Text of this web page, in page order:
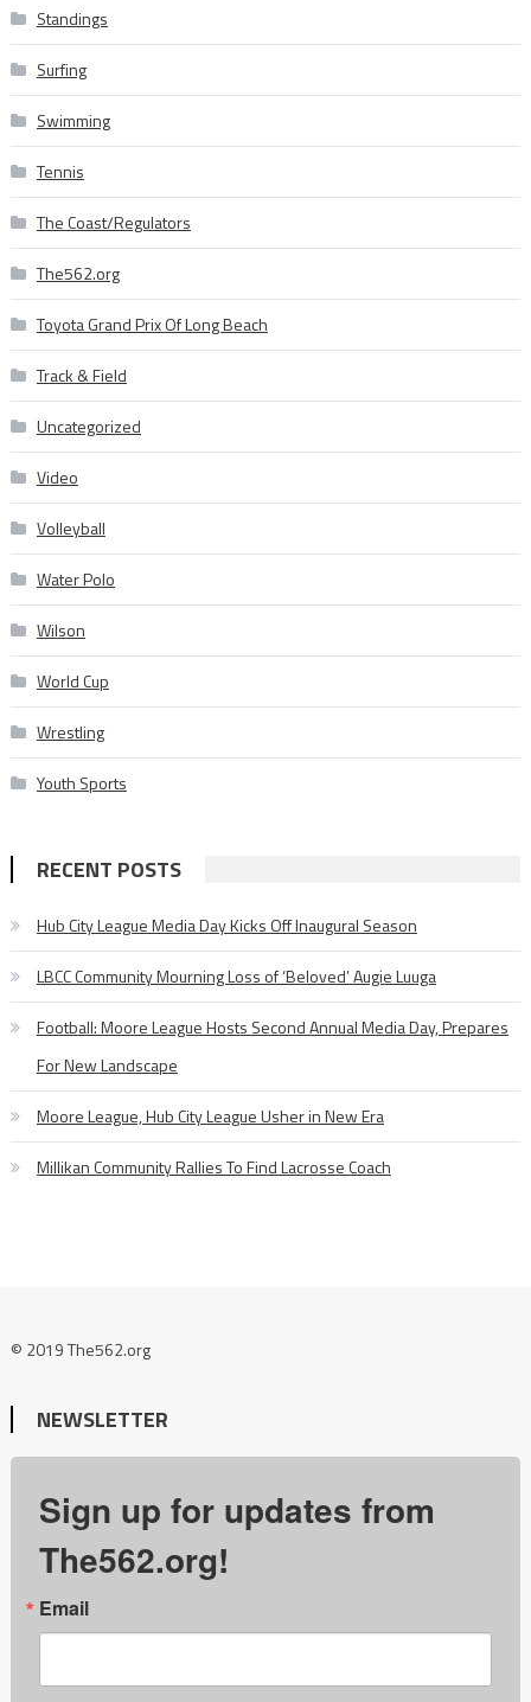
Standings
Surfing
Swimming
Tennis
The Coast/Regulators
The562.org
Toyota Grand Prix Of Long Beach
Track & Field
Uncategorized
Video
Volleyball
Water Polo
Wilson
World Cup
Wrestling
Youth Sports
RECENT POSTS
Hub City League Media Day Kicks Off Inaugural Season
LBCC Community Mourning Loss of ‘Beloved’ Augie Luuga
Football: Moore League Hosts Second Annual Media Day, Prepares
For New Landscape
Moore League, Hub City League Usher in New Era
Millikan Community Rallies To Find Lacrosse Coach
© 2019 The562.org
NEWSLETTER
Sign up for updates from
The562.org!
Email